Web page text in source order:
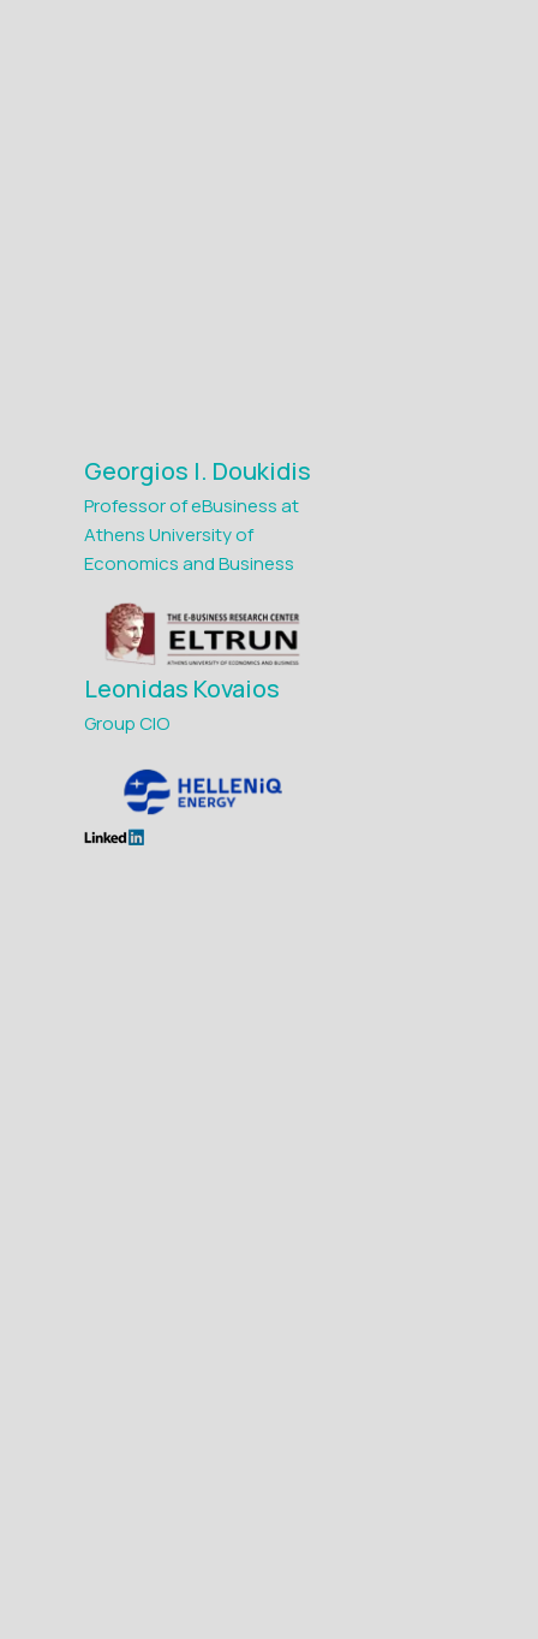
Georgios I. Doukidis
Professor of eBusiness at
Athens University of
Economics and Business
Leonidas Kovaios
Group CIO